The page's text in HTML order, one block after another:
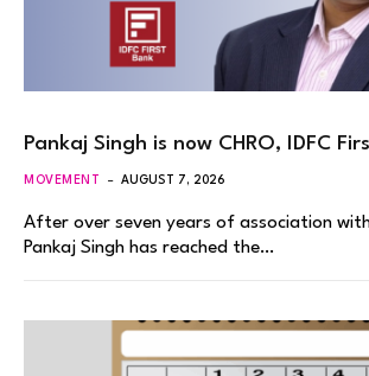
Pankaj Singh is now CHRO, IDFC
MOVEMENT AUGUST 7, 2026
After over seven years of association with
Pankaj Singh has reached the…